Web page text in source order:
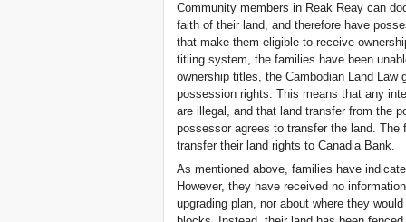
Community members in Reak Reay can
faith of their land, and therefore have
that make them eligible to receive
titling system, the families have been
ownership titles, the Cambodian Land
possession rights. This means that any
are illegal, and that land transfer from the
possessor agrees to transfer the land.
transfer their land rights to Canadia Bank.
As mentioned above, families have
However, they have received no
upgrading plan, nor about where they